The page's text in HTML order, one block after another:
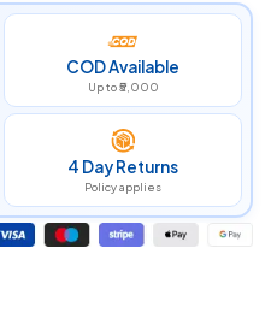
COD Available
Up to ₹5,000
4 Day Returns
Policy applies